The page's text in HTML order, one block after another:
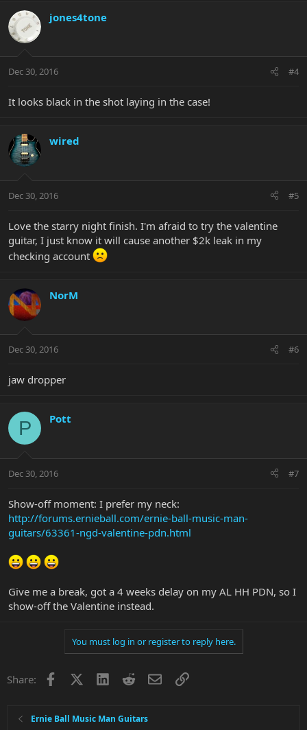
jones4tone
Dec 30, 2016 #4
It looks black in the shot laying in the case!
wired
Dec 30, 2016 #5
Love the starry night finish. I'm afraid to try the valentine
guitar, I just know it will cause another $2k leak in my
checking account
NorM
Dec 30, 2016 #6
jaw dropper
P Pott
Dec 30, 2016 #7
Show-off moment: I prefer my neck:
http://forums.ernieball.com/ernie-ball-music-man-
guitars/63361-ngd-valentine-pdn.html
Give me a break, got a 4 weeks delay on my AL HH PDN, so I
show-off the Valentine instead.
You must log in or register to reply here.
Share: Facebook LinkedInRedditEmailLink
Ernie Ball Music Man Guitars